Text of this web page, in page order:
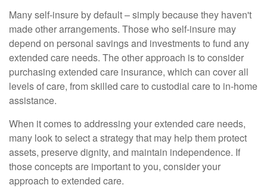
Many self-insure by default – simply because they haven't
made other arrangements. Those who self-insure may
depend on personal savings and investments to fund any
extended care needs. The other approach is to consider
purchasing extended care insurance, which can cover all
levels of care, from skilled care to custodial care to in-home
assistance.
When it comes to addressing your extended care needs,
many look to select a strategy that may help them protect
assets, preserve dignity, and maintain independence. If
those concepts are important to you, consider your
approach to extended care.